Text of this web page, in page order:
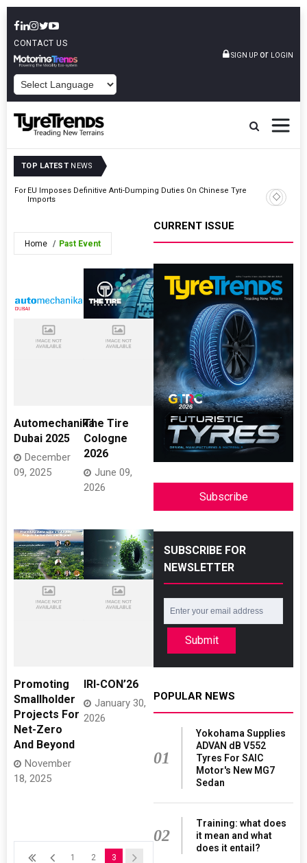
CONTACT US
SIGN UP or LOGIN
TOP LATEST NEWS
For EU Imposes Definitive Anti-Dumping Duties On Chinese Tyre
Imports
Shrader
COO
Home Past Event
Automechanika
Dubai 2025
December
09, 2025
The Tire
Cologne
2026
June 09,
2026
Promoting
Smallholder
Projects For
Net-Zero
And Beyond
November
18, 2025
IRI-CON’26
January 30,
2026
1 2 3
CURRENT ISSUE
Subscribe
SUBSCRIBE FOR
NEWSLETTER
Submit
POPULAR NEWS
01
Yokohama Supplies
ADVAN dB V552
Tyres For SAIC
Motor's New MG7
Sedan
02
Training: what does
it mean and what
does it entail?